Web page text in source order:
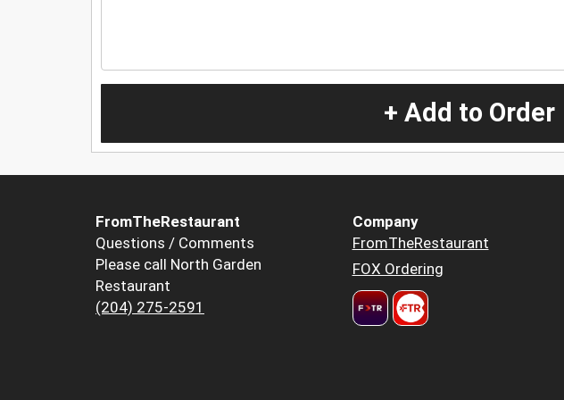
+ Add to Order
FromTheRestaurant
Questions / Comments
Please call North Garden
Restaurant
(204) 275-2591
Company
FromTheRestaurant
FOX Ordering